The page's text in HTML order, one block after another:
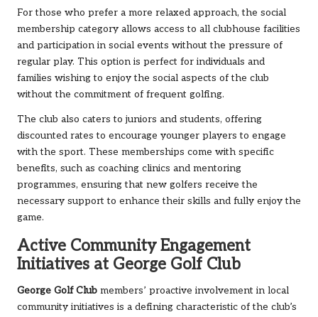
For those who prefer a more relaxed approach, the social
membership category allows access to all clubhouse facilities
and participation in social events without the pressure of
regular play. This option is perfect for individuals and
families wishing to enjoy the social aspects of the club
without the commitment of frequent golfing.
The club also caters to juniors and students, offering
discounted rates to encourage younger players to engage
with the sport. These memberships come with specific
benefits, such as coaching clinics and mentoring
programmes, ensuring that new golfers receive the
necessary support to enhance their skills and fully enjoy the
game.
Active Community Engagement
Initiatives at George Golf Club
George Golf Club members’ proactive involvement in local
community initiatives is a defining characteristic of the club’s